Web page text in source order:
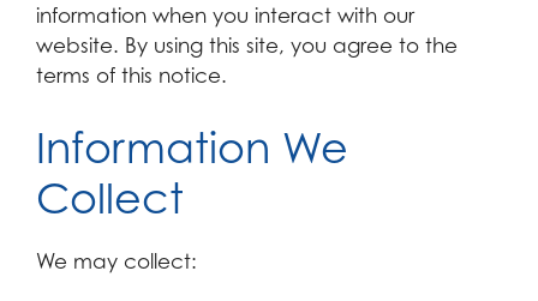
information when you interact with our
website. By using this site, you agree to the
terms of this notice.
Information We
Collect
We may collect: